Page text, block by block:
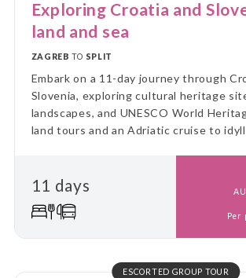
Exploring Croatia and
land and sea
ZAGREB TO SPLIT
Embark on a 11-day journey through
Slovenia, exploring cultural heritage
landscapes, and UNESCO World
land tours and an Adriatic cruise to
11 days
Per
ESCORTED GROUP TOUR